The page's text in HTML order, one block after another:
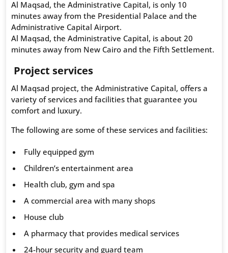
Al Maqsad, the Administrative Capital, is only 10
minutes away from the Presidential Palace and the
Administrative Capital Airport.
Al Maqsad, the Administrative Capital, is about 20
minutes away from New Cairo and the Fifth Settlement.
Project services
Al Maqsad project, the Administrative Capital, offers a
variety of services and facilities that guarantee you
comfort and luxury.
The following are some of these services and facilities:
Fully equipped gym
Children’s entertainment area
Health club, gym and spa
A commercial area with many shops
House club
A pharmacy that provides medical services
24-hour security and guard team